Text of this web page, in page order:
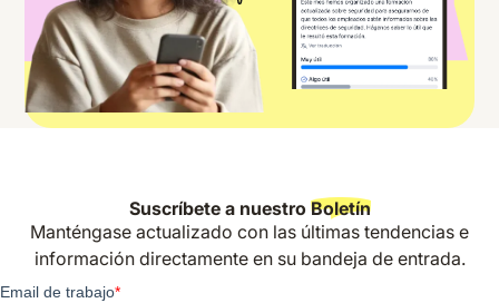
Suscríbete a nuestro Boletín
Manténgase actualizado con las últimas tendencias e
información directamente en su bandeja de entrada.